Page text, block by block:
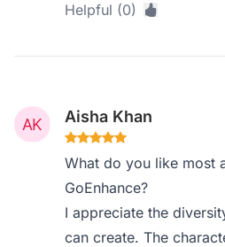
Helpful (0)
Aisha Khan
What do you like most
GoEnhance?
I appreciate the
can create. The